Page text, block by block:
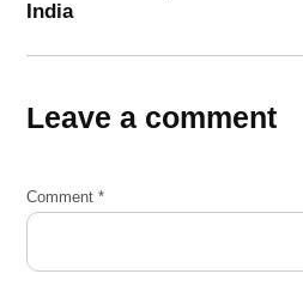
India
Leave a comment
Comment*